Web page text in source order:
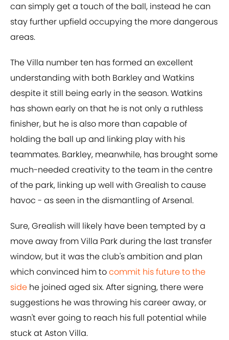
can simply get a touch of the ball, instead he can
stay further upfield occupying the more dangerous
areas.
The Villa number ten has formed an excellent
understanding with both Barkley and Watkins
despite it still being early in the season. Watkins
has shown early on that he is not only a ruthless
finisher, but he is also more than capable of
holding the ball up and linking play with his
teammates. Barkley, meanwhile, has brought some
much-needed creativity to the team in the centre
of the park, linking up well with Grealish to cause
havoc - as seen in the dismantling of Arsenal.
Sure, Grealish will likely have been tempted by a
move away from Villa Park during the last transfer
window, but it was the club's ambition and plan
which convinced him tocommit his future to the
side he joined aged six. After signing, there were
suggestions he was throwing his career away, or
wasn't ever going to reach his full potential while
stuck at Aston Villa.